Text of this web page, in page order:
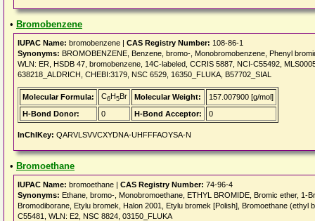
• Bromobenzene
IUPAC Name: bromobenzene | CAS Registry Number: 108-86-1
Synonyms: BROMOBENZENE, Benzene, bromo-, Monobromobenzene, Phenyl
WLN: ER, HSDB 47, bromobenzene, 14C-labeled, CCRIS 5887, NCI-C55492,
638218_ALDRICH, CHEBI:3179, NSC 6529, 16350_FLUKA, B57702_SIAL
Molecular Formula: C6H5Br Molecular Weight:
157.007900 [g/mol]
H-Bond Donor:
0 H-Bond Acceptor: 0
InChIKey: QARVLSVVCXYDNA-UHFFFAOYSA-N
• Bromoethane
IUPAC Name: bromoethane | CAS Registry Number: 74-96-4
Synonyms: Ethane, bromo-, Monobromoethane, ETHYL BROMIDE, Bromic ether, 1-
Bromodiborane, Etylu bromek, Halon 2001, Etylu bromek [Polish], Bromoethane
C55481, WLN: E2, NSC 8824, 03150_FLUKA